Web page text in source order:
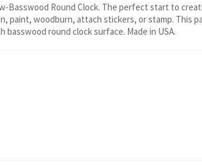
Basswood Round Clock. The perfect start to
paint, woodburn, attach stickers, or stamp. This
basswood round clock surface. Made in USA.